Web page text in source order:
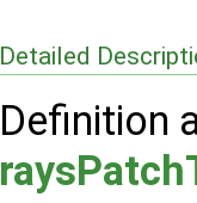
Detailed
Definition